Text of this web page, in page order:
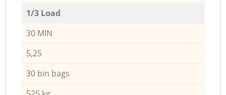
1/3 Load
30 MIN
5,25
30 bin bags